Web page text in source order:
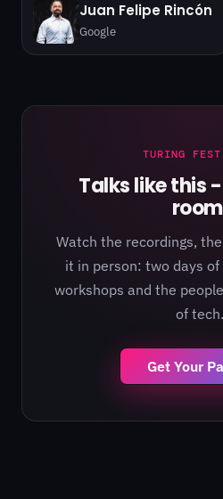
Juan Felipe Rincón
Google
TURING
Talks like this
Watch the recordings,
it in person: two days
workshops and the
of tech.
Get Your